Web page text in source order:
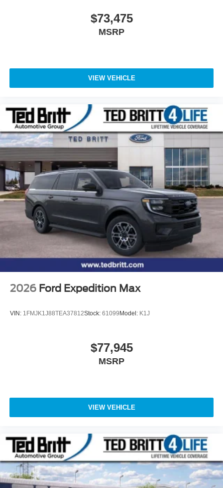
Tarnished Dark Metallic. 4WD 10-Speed Automatic 3.5L
V6 EcoBoost High Output$73,475
MSRP
VIEW VEHICLE
2026 Ford Expedition Max
VIN: 1FMJK1J88TEA37812Stock: 61099Model: K1J
$77,945
MSRP
VIEW VEHICLE